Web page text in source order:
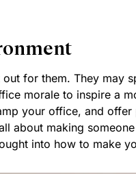
for them. They
morale to inspire a
your office, and
about making
into how to make